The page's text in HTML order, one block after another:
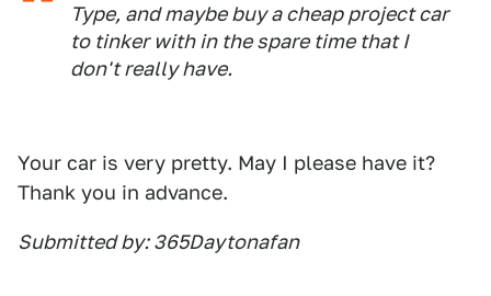
Type, and maybe buy a cheap project car
to tinker with in the spare time that I
don't really have.
Your car is very pretty. May I please have it?
Thank you in advance.
Submitted by: 365Daytonafan